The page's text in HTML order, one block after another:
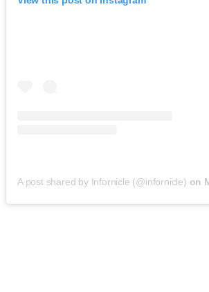
A post shared by Infornicle (@infornicle) on